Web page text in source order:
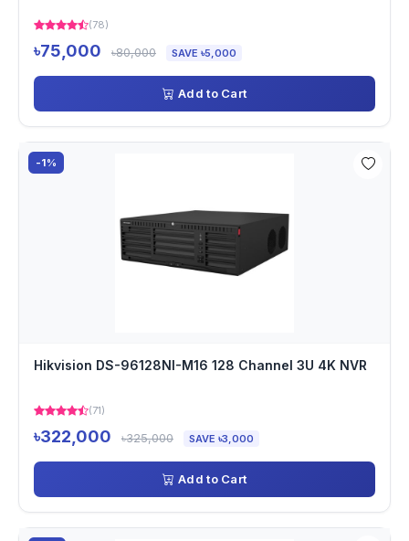
(78)
৳75,000 ৳80,000 SAVE ৳5,000
Add to Cart
-1%
Hikvision DS-96128NI-M16 128 Channel 3U 4K NVR
(71)
৳322,000 ৳325,000 SAVE ৳3,000
Add to Cart